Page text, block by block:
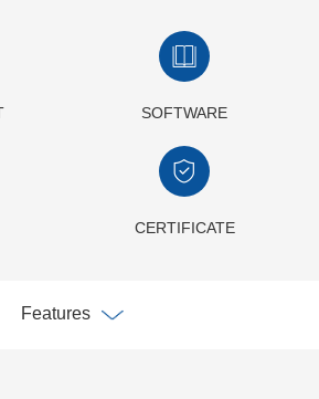
SOFTWARE
CERTIFICATE
Features